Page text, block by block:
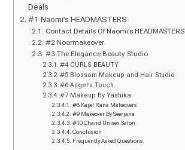
Deals
#1 Naomi’s HEADMASTERS
Contact Details Of Naomi’s HEADMASTERS
#2 Noormakeover
#3 The Elegance Beauty Studio
#4 CURLS BEAUTY
#5 Blossom Makeup and Hair Studio
#6 Angel’s Touch
#7 Makeup By Yashika
#8 Kajal Rana Makeovers
#9 Makeover By Seerjana
#10 Chand Unisex Salon
Conclusion
Frequently Asked Questions